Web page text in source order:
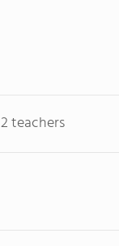
2 teachers